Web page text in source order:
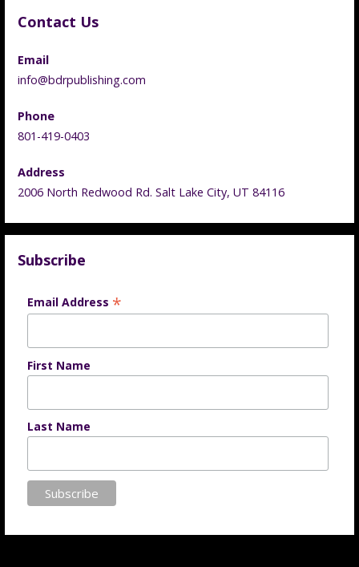
Contact Us
Email
info@bdrpublishing.com
Phone
801-419-0403
Address
2006 North Redwood Rd. Salt Lake City, UT 84116
Subscribe
Email Address *
First Name
Last Name